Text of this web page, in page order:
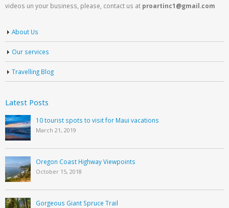
videos un your business, please, contact us at proartinc1@gmail.com
About Us
Our services
Travelling Blog
Latest Posts
10 tourist spots to visit for Maui vacations
March 21, 2019
Oregon Coast Highway Viewpoints
October 15, 2018
Gorgeous Giant Spruce Trail